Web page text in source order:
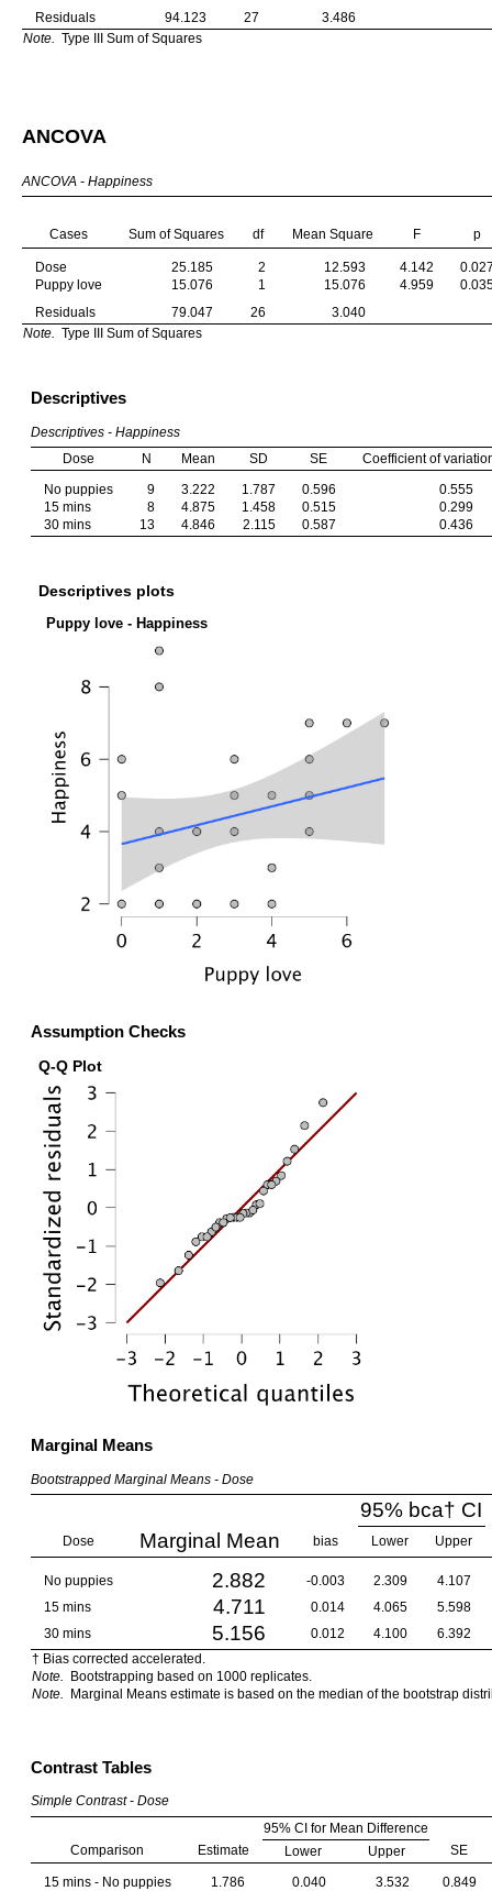
Residuals
94.123 27
3.486
Note. Type III Sum of Squares
ANCOVA
ANCOVA - Happiness
Cases Sum of Squares df Mean Square F p
Dose 25.185 2 12.593 4.142
Puppy love
15.076 1 15.076 4.959
Residuals
79.047 26
3.040
Note.
Type III Sum of Squares
Descriptives
Descriptives - Happiness
Dose
N Mean SD SE
Coefficient of
No puppies
9 3.222 1.787 0.596
0.555
15 mins
8 4.875 1.458 0.515
0.299
30 mins
13 4.846 2.115 0.587 0.436
Descriptives plots
Puppy love - Happiness
Assumption Checks
Q-Q Plot
Marginal Means
Bootstrapped Marginal Means - Dose
95% bca† CI
Dose Marginal Mean bias Lower Upper
No puppies 2.882 -0.003 2.309
4.107
15 mins
4.711 0.014 4.065
5.598
30 mins
5.156 0.012 4.100
6.392
† Bias corrected accelerated.
Note. Bootstrapping based on 1000 replicates.
Note. Marginal Means estimate is based on the median of the bootstrap
Contrast Tables
Simple Contrast - Dose
95% CI for Mean Difference
Comparison
Estimate Lower Upper SE
15 mins - No puppies 1.786 0.040 3.532 0.849